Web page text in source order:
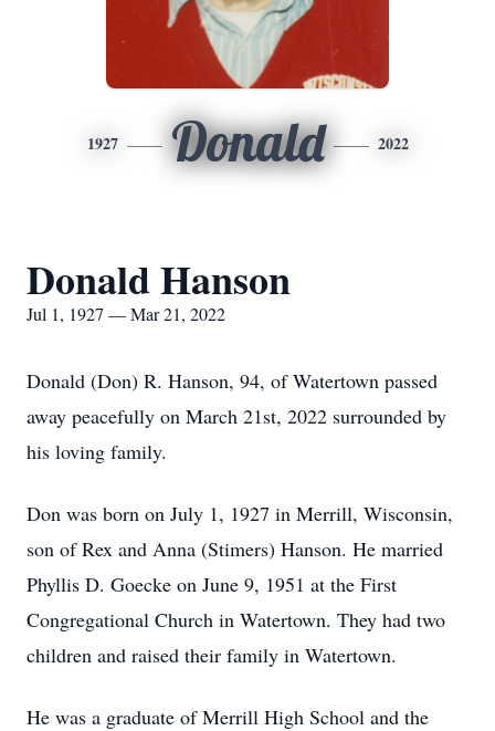
1927 Donald 2022
Donald Hanson
Jul 1, 1927 — Mar 21, 2022
Donald (Don) R. Hanson, 94, of Watertown passed
away peacefully on March 21st, 2022 surrounded by
his loving family.
Don was born on July 1, 1927 in Merrill, Wisconsin,
son of Rex and Anna (Stimers) Hanson. He married
Phyllis D. Goecke on June 9, 1951 at the First
Congregational Church in Watertown. They had two
children and raised their family in Watertown.
He was a graduate of Merrill High School and the